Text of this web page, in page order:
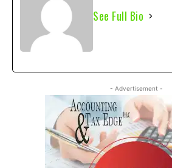
See Full Bio
- Advertisement -